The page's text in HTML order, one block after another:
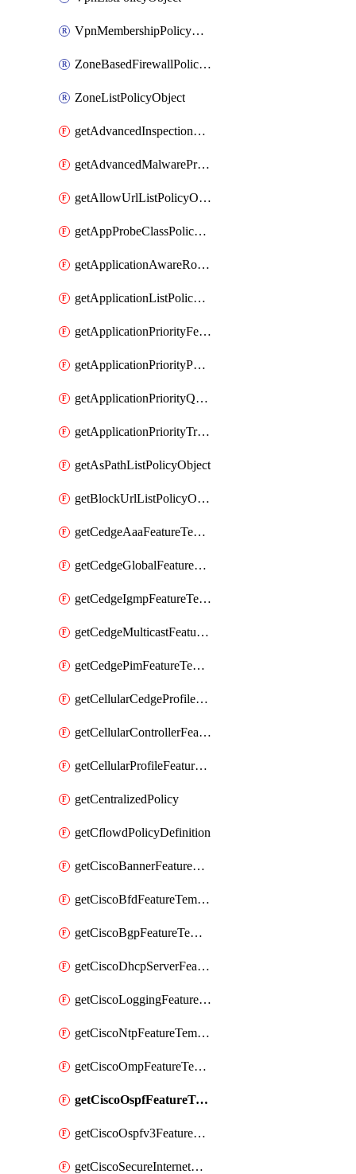
VpnMembershipPolicyDefinition
ZoneBasedFirewallPolicyDefinition
ZoneListPolicyObject
getAdvancedInspectionProfilePolicyDefinition
getAdvancedMalwareProtectionPolicyDefinition
getAllowUrlListPolicyObject
getAppProbeClassPolicyObject
getApplicationAwareRoutingPolicyDefinition
getApplicationListPolicyObject
getApplicationPriorityFeatureProfile
getApplicationPriorityPolicySettingsPolicy
getApplicationPriorityQosPolicy
getApplicationPriorityTrafficPolicyPolicy
getAsPathListPolicyObject
getBlockUrlListPolicyObject
getCedgeAaaFeatureTemplate
getCedgeGlobalFeatureTemplate
getCedgeIgmpFeatureTemplate
getCedgeMulticastFeatureTemplate
getCedgePimFeatureTemplate
getCellularCedgeProfileFeatureTemplate
getCellularControllerFeatureTemplate
getCellularProfileFeatureTemplate
getCentralizedPolicy
getCflowdPolicyDefinition
getCiscoBannerFeatureTemplate
getCiscoBfdFeatureTemplate
getCiscoBgpFeatureTemplate
getCiscoDhcpServerFeatureTemplate
getCiscoLoggingFeatureTemplate
getCiscoNtpFeatureTemplate
getCiscoOmpFeatureTemplate
getCiscoOspfFeatureTemplate
getCiscoOspfv3FeatureTemplate
getCiscoSecureInternetGatewayFeatureTemplate